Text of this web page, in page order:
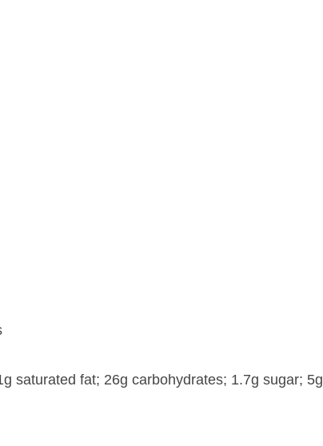
saturated fat; 26g carbohydrates; 1.7g sugar; 5g